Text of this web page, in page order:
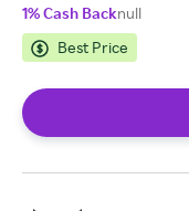
1% Cash Backnull
Best Price